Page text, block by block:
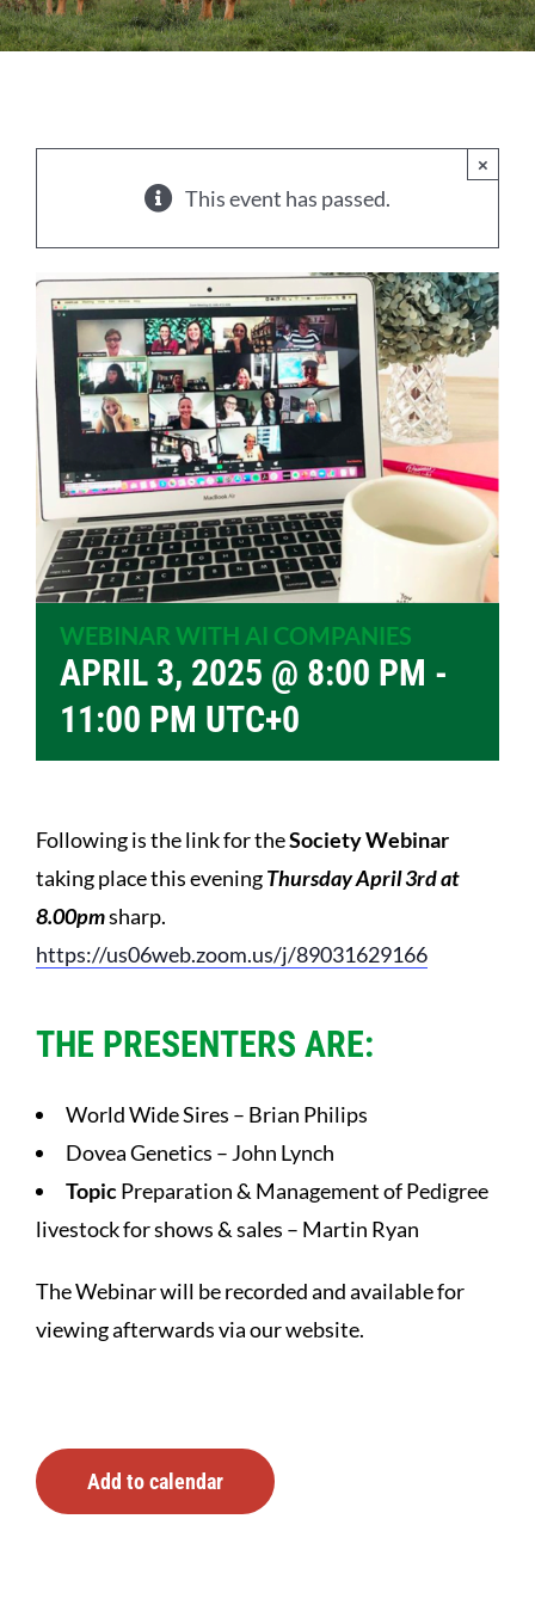
This event has passed.
×
WEBINAR WITH AI COMPANIES
APRIL 3, 2025 @ 8:00 PM -
11:00 PM UTC+0
Following is the link for theSociety Webinar
taking place this eveningThursday April 3rd at
8.00pmsharp.
https://us06web.zoom.us/j/89031629166
THE PRESENTERS ARE:
World Wide Sires – Brian Philips
Dovea Genetics – John Lynch
TopicPreparation & Management of Pedigree
livestock for shows & sales – Martin Ryan
The Webinar will be recorded and available for
viewing afterwards via our website.
Add to calendar